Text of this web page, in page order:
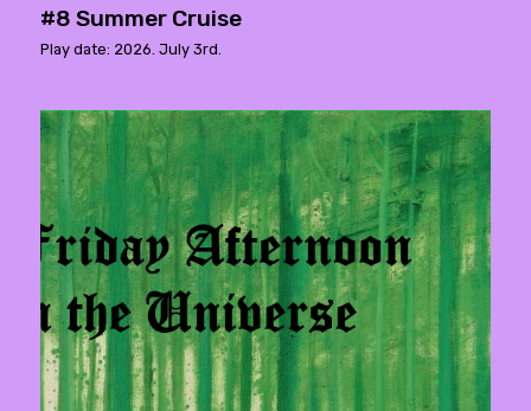
#8 Summer Cruise
Play date: 2026. July 3rd.